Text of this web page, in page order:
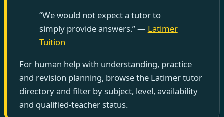
“We would not expect a tutor to
simply provide answers.” — Latimer
Tuition
For human help with understanding, practice
and revision planning, browse the Latimer tutor
directory and filter by subject, level, availability
and qualified-teacher status.